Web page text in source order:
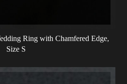
Ring with Chamfered Edge,
Size S